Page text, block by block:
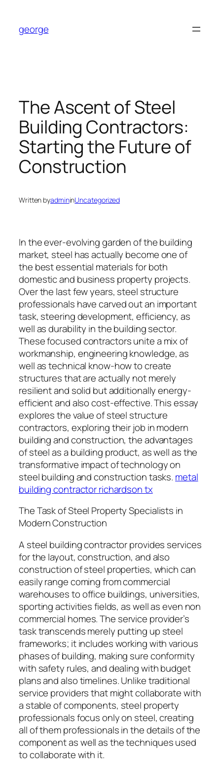
content
george
The Ascent of Steel
Building Contractors:
Starting the Future of
Construction
Written byadmininUncategorized
In the ever-evolving garden of the building
market, steel has actually become one of
the best essential materials for both
domestic and business property projects.
Over the last few years, steel structure
professionals have carved out an important
task, steering development, efficiency, as
well as durability in the building sector.
These focused contractors unite a mix of
workmanship, engineering knowledge, as
well as technical know-how to create
structures that are actually not merely
resilient and solid but additionally energy-
efficient and also cost-effective. This essay
explores the value of steel structure
contractors, exploring their job in modern
building and construction, the advantages
of steel as a building product, as well as the
transformative impact of technology on
steel building and construction tasks. metal
building contractor richardson tx
The Task of Steel Property Specialists in
Modern Construction
A steel building contractor provides services
for the layout, construction, and also
construction of steel properties, which can
easily range coming from commercial
warehouses to office buildings, universities,
sporting activities fields, as well as even non
commercial homes. The service provider’s
task transcends merely putting up steel
frameworks; it includes working with various
phases of building, making sure conformity
with safety rules, and dealing with budget
plans and also timelines. Unlike traditional
service providers that might collaborate with
a stable of components, steel property
professionals focus only on steel, creating
all of them professionals in the details of the
component as well as the techniques used
to collaborate with it.